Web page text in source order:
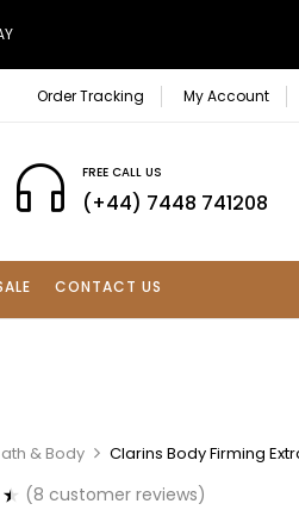
Order Tracking My Account
FREE CALL US
(+44) 7448 741208
CONTACT US
& Body Clarins Body Firming
(8 customer reviews)